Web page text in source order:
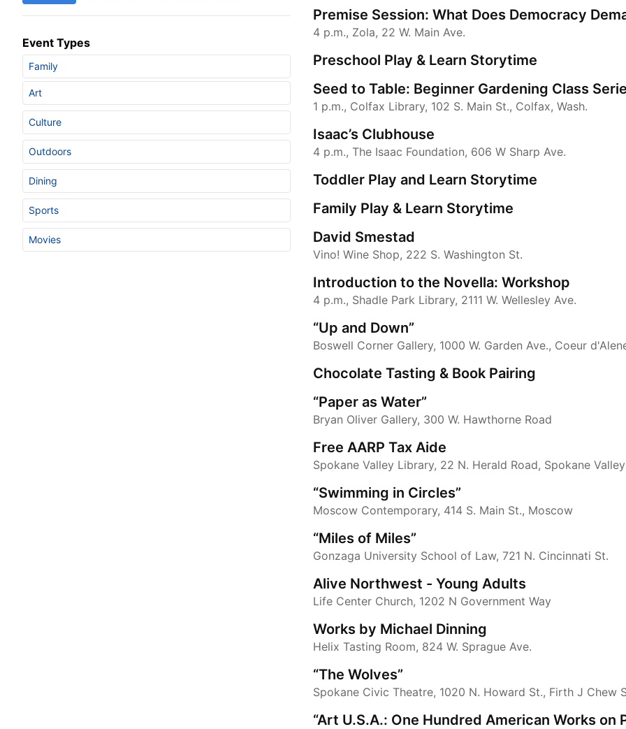
Event Types
Family
Art
Culture
Outdoors
Dining
Sports
Movies
Premise Session: What Does Democracy
4 p.m., Zola, 22 W. Main Ave.
Preschool Play & Learn Storytime
Seed to Table: Beginner Gardening Class
1 p.m., Colfax Library, 102 S. Main St., Colfax, Wash.
Isaac’s Clubhouse
4 p.m., The Isaac Foundation, 606 W Sharp Ave.
Toddler Play and Learn Storytime
Family Play & Learn Storytime
David Smestad
Vino! Wine Shop, 222 S. Washington St.
Introduction to the Novella: Workshop
4 p.m., Shadle Park Library, 2111 W. Wellesley Ave.
“Up and Down”
Boswell Corner Gallery, 1000 W. Garden Ave., Coeur
Chocolate Tasting & Book Pairing
“Paper as Water”
Bryan Oliver Gallery, 300 W. Hawthorne Road
Free AARP Tax Aide
Spokane Valley Library, 22 N. Herald Road, Spokane Valley
“Swimming in Circles”
Moscow Contemporary, 414 S. Main St., Moscow
“Miles of Miles”
Gonzaga University School of Law, 721 N. Cincinnati St.
Alive Northwest - Young Adults
Life Center Church, 1202 N Government Way
Works by Michael Dinning
Helix Tasting Room, 824 W. Sprague Ave.
“The Wolves”
Spokane Civic Theatre, 1020 N. Howard St., Firth J Chew
“Art U.S.A.: One Hundred American Works on